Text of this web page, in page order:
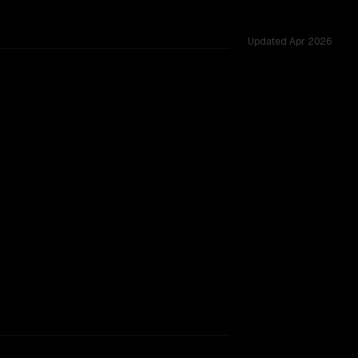
Updated Apr 2026